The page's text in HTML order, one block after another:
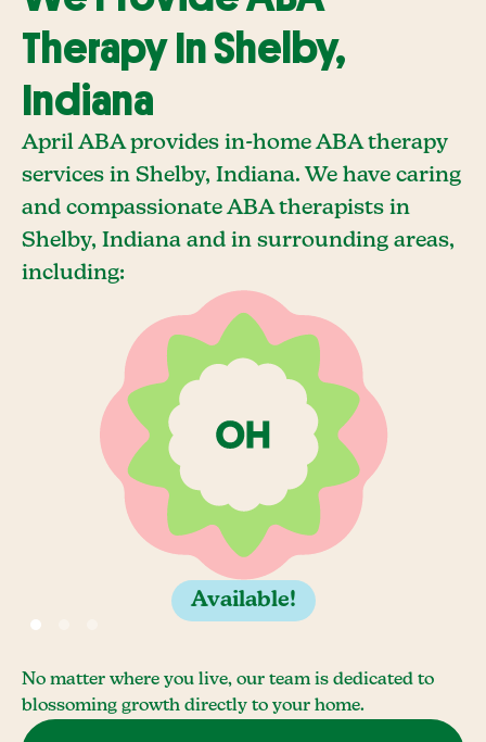
Therapy In Shelby,
Indiana
April ABA provides in-home ABA therapy
services in Shelby, Indiana. We have caring
and compassionate ABA therapists in
Shelby, Indiana and in surrounding areas,
including:
Available!
No matter where you live, our team is dedicated to
blossoming growth directly to your home.